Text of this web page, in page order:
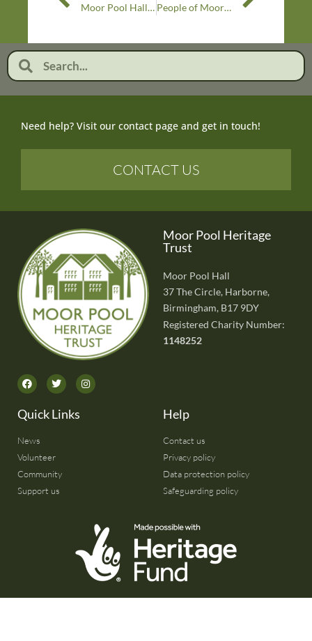
Moor Pool Hall and a very special dance
People of Moor Pool: Barbara Nomikos
Need help? Visit our contact page and get in touch!
CONTACT US
Moor Pool Heritage
Trust
Moor Pool Hall
37 The Circle, Harborne,
Birmingham, B17 9DY
Registered Charity Number:
1148252
Quick Links
News
Volunteer
Community
Support us
Help
Contact us
Privacy policy
Data protection policy
Safeguarding policy